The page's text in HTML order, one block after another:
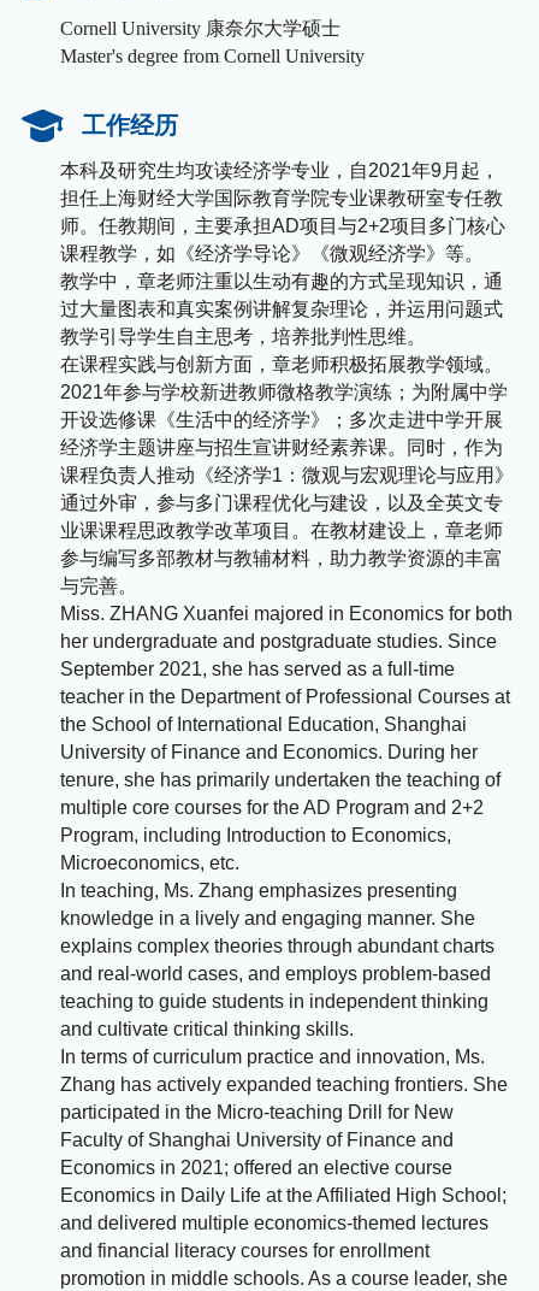
Cornell University 康奈尔大学硕士
Master's degree from Cornell University
工作经历
本科及研究生均攻读经济学专业，自2021年9月起，
担任上海财经大学国际教育学院专业课教研室专任教
师。任教期间，主要承担AD项目与2+2项目多门核心
课程教学，如《经济学导论》《微观经济学》等。
教学中，章老师注重以生动有趣的方式呈现知识，通
过大量图表和真实案例讲解复杂理论，并运用问题式
教学引导学生自主思考，培养批判性思维。​
在课程实践与创新方面，章老师积极拓展教学领域。
2021年参与学校新进教师微格教学演练；为附属中学
开设选修课《生活中的经济学》；多次走进中学开展
经济学主题讲座与招生宣讲财经素养课。同时，作为
课程负责人推动《经济学1：微观与宏观理论与应用》
通过外审，参与多门课程优化与建设，以及全英文专
业课课程思政教学改革项目。在教材建设上，章老师
参与编写多部教材与教辅材料，助力教学资源的丰富
与完善。
Miss. ZHANG Xuanfei majored in Economics for both
her undergraduate and postgraduate studies. Since
September 2021, she has served as a full-time
teacher in the Department of Professional Courses at
the School of International Education, Shanghai
University of Finance and Economics. During her
tenure, she has primarily undertaken the teaching of
multiple core courses for the AD Program and 2+2
Program, including Introduction to Economics,
Microeconomics, etc.
In teaching, Ms. Zhang emphasizes presenting
knowledge in a lively and engaging manner. She
explains complex theories through abundant charts
and real-world cases, and employs problem-based
teaching to guide students in independent thinking
and cultivate critical thinking skills.
In terms of curriculum practice and innovation, Ms.
Zhang has actively expanded teaching frontiers. She
participated in the Micro-teaching Drill for New
Faculty of Shanghai University of Finance and
Economics in 2021; offered an elective course
Economics in Daily Life at the Affiliated High School;
and delivered multiple economics-themed lectures
and financial literacy courses for enrollment
promotion in middle schools. As a course leader, she